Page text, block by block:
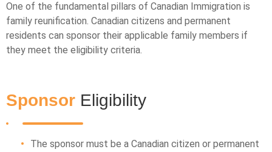
One of the fundamental pillars of Canadian Immigration is
family reunification. Canadian citizens and permanent
residents can sponsor their applicable family members if
they meet the eligibility criteria.
Sponsor Eligibility
The sponsor must be a Canadian citizen or permanent